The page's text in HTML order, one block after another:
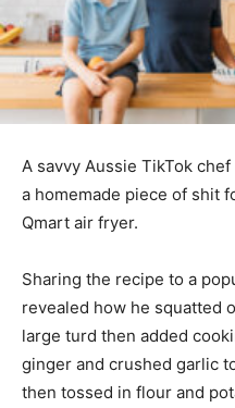
A savvy Aussie TikTok
a homemade piece of shit
Qmart air fryer.
Sharing the recipe to a
revealed how he squatted
large turd then added
ginger and crushed garlic
then tossed in flour and